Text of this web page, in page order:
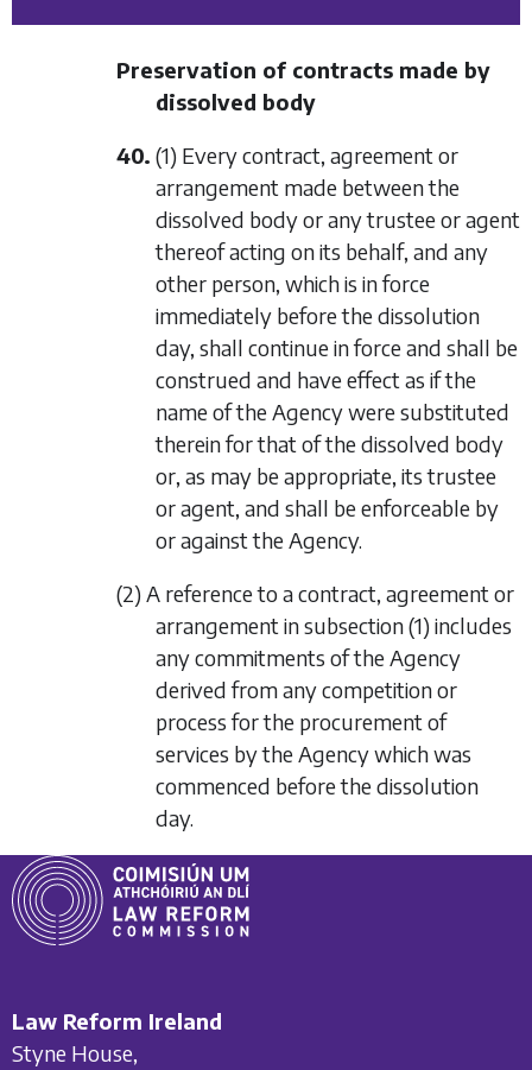
Preservation of contracts made by
dissolved body
40. (1) Every contract, agreement or
arrangement made between the
dissolved body or any trustee or agent
thereof acting on its behalf, and any
other person, which is in force
immediately before the dissolution
day, shall continue in force and shall be
construed and have effect as if the
name of the Agency were substituted
therein for that of the dissolved body
or, as may be appropriate, its trustee
or agent, and shall be enforceable by
or against the Agency.
(2) A reference to a contract, agreement or
arrangement insubsection (1) includes
any commitments of the Agency
derived from any competition or
process for the procurement of
services by the Agency which was
commenced before the dissolution
day.
Law Reform Ireland
Styne House,